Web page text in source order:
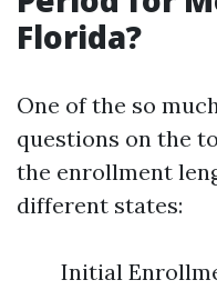
Florida?
One of the so
questions on the
the enrollment
different states:
Initial